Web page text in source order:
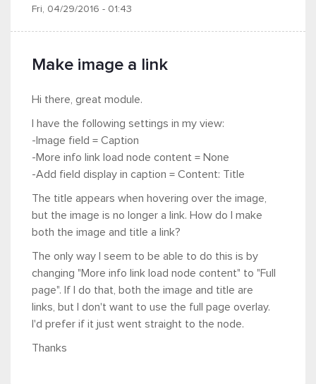
Fri, 04/29/2016 - 01:43
Make image a link
Hi there, great module.
I have the following settings in my view:
-Image field = Caption
-More info link load node content = None
-Add field display in caption = Content: Title
The title appears when hovering over the image,
but the image is no longer a link. How do I make
both the image and title a link?
The only way I seem to be able to do this is by
changing "More info link load node content" to "Full
page". If I do that, both the image and title are
links, but I don't want to use the full page overlay.
I'd prefer if it just went straight to the node.
Thanks